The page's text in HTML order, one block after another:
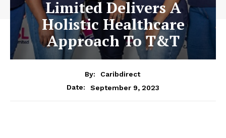
Limited Delivers A
Holistic Healthcare
Approach To T&T
By:
Caribdirect
Date:
September 9, 2023